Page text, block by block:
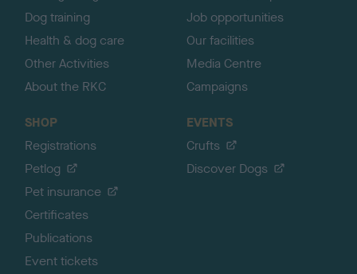
Dog training
Health & dog care
Other Activities
About the RKC
Job opportunities
Our facilities
Media Centre
Campaigns
SHOP
Registrations
Petlog
Pet insurance
Certificates
Publications
Event tickets
EVENTS
Crufts
Discover Dogs